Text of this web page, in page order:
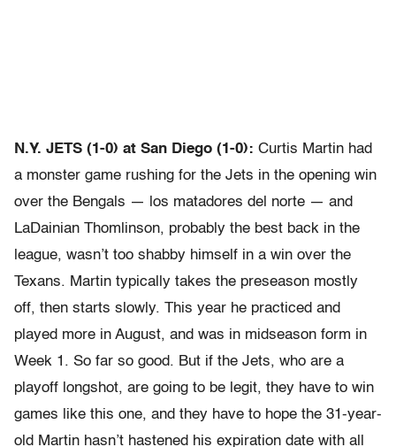
N.Y. JETS (1-0) at San Diego (1-0): Curtis Martin had
a monster game rushing for the Jets in the opening win
over the Bengals — los matadores del norte — and
LaDainian Thomlinson, probably the best back in the
league, wasn’t too shabby himself in a win over the
Texans. Martin typically takes the preseason mostly
off, then starts slowly. This year he practiced and
played more in August, and was in midseason form in
Week 1. So far so good. But if the Jets, who are a
playoff longshot, are going to be legit, they have to win
games like this one, and they have to hope the 31-year-
old Martin hasn’t hastened his expiration date with all